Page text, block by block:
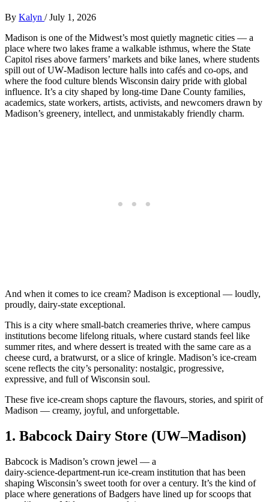
By Kalyn /July 1, 2026
Madison is one of the Midwest’s most quietly magnetic cities — a
place where two lakes frame a walkable isthmus, where the State
Capitol rises above farmers’ markets and bike lanes, where students
spill out of UW‑Madison lecture halls into cafés and co‑ops, and
where the food culture blends Wisconsin dairy pride with global
influence. It’s a city shaped by long‑time Dane County families,
academics, state workers, artists, activists, and newcomers drawn by
Madison’s greenery, intellect, and unmistakably friendly charm.
And when it comes to ice cream? Madison is exceptional — loudly,
proudly, dairy‑state exceptional.
This is a city where small‑batch creameries thrive, where campus
institutions become lifelong rituals, where custard stands feel like
summer rites, and where dessert is treated with the same care as a
cheese curd, a bratwurst, or a slice of kringle. Madison’s ice‑cream
scene reflects the city’s personality: nostalgic, progressive,
expressive, and full of Wisconsin soul.
These five ice‑cream shops capture the flavours, stories, and spirit of
Madison — creamy, joyful, and unforgettable.
1. Babcock Dairy Store (UW–Madison)
Babcock is Madison’s crown jewel — a
dairy‑science‑department‑run ice‑cream institution that has been
shaping Wisconsin’s sweet tooth for over a century. It’s the kind of
place where generations of Badgers have lined up for scoops that